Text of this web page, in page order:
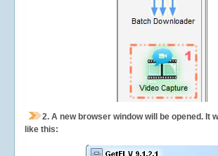
2. A new browser window will be opened. It
like this: